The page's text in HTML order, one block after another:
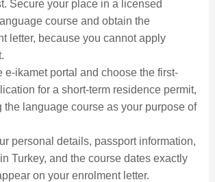
Secure your place in a licensed
course and obtain the
letter, because you cannot apply
e-ikamet portal and choose the first-
for a short-term residence permit,
the language course as your purpose of
personal details, passport information,
Turkey, and the course dates exactly
on your enrolment letter.